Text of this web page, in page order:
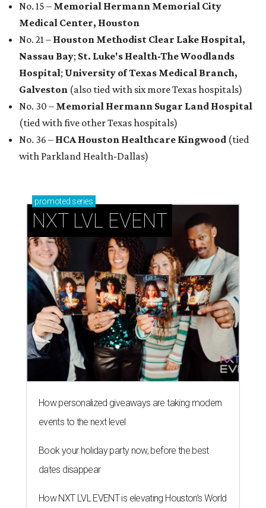
promotedseries
NXT LVL EVENT
How personalized giveaways are taking modern
events to the next level
Book your holiday party now, before the best
dates disappear
How NXT LVL EVENT is elevating Houston’s World
Cup celebrations
HELPING DISABLED HOUSTONIANS
Meta picks Houston nonprofit for